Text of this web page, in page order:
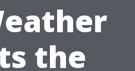
the